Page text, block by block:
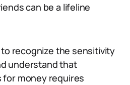
can be a lifeline
to recognize the sensitivity
understand that
money requires